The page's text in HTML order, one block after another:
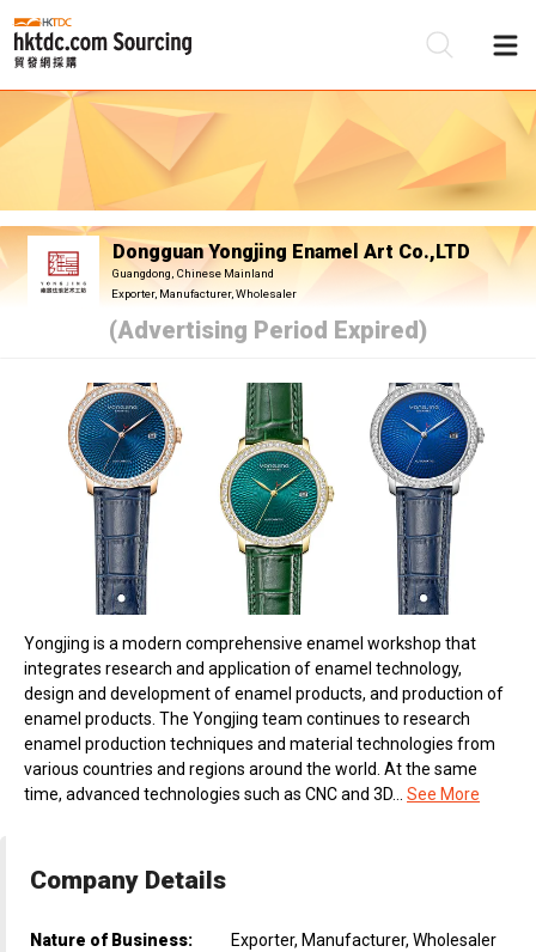
Dongguan Yongjing Enamel Art Co.,LTD
Guangdong, Chinese Mainland
Exporter, Manufacturer, Wholesaler
(Advertising Period Expired)
Yongjing is a modern comprehensive enamel workshop that
integrates research and application of enamel technology,
design and development of enamel products, and production of
enamel products. The Yongjing team continues to research
enamel production techniques and material technologies from
various countries and regions around the world. At the same
time, advanced technologies such as CNC and 3D... See More
Company Details
Nature of Business:
Exporter, Manufacturer, Wholesaler